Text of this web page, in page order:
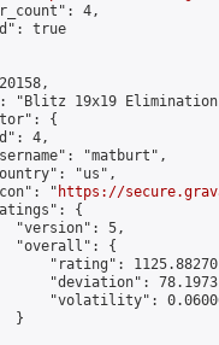
4,
true
"Blitz 19x19
{
4,
"matburt",
"us",
"
https://
{
"version": 5,
"overall": {
"rating":
"deviation":
"volatility":
}